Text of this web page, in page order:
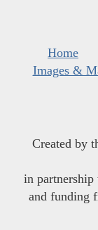
Home
Images &
Created by
in
and funding